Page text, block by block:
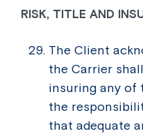
RISK, TITLE AND
The Client
the Carrier
insuring any of
the
that adequate